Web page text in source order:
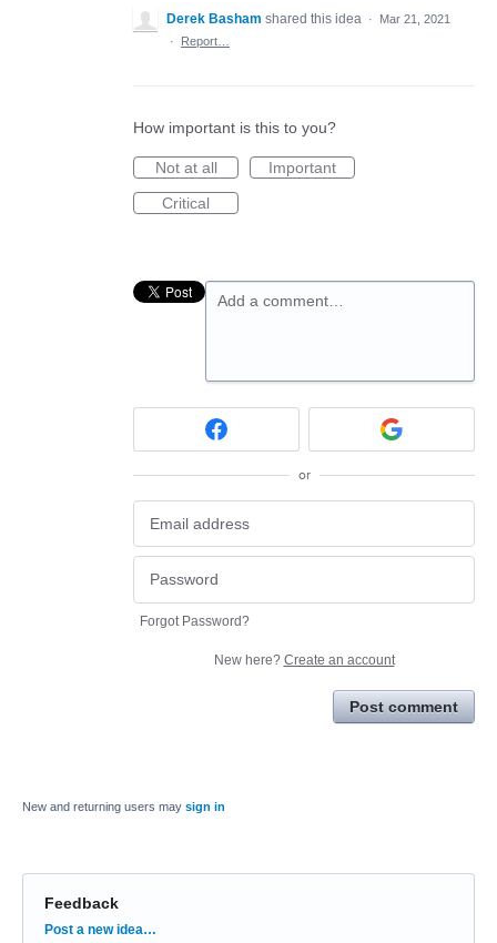
Derek Basham shared this idea ·
Mar 21, 2021
·
Report…
How important is this to you?
Not at all
Important
Critical
Add a comment…
or
Forgot Password?
New here? Create an account
Post comment
New and returning users may sign in
Feedback
Categories
Post a new idea…